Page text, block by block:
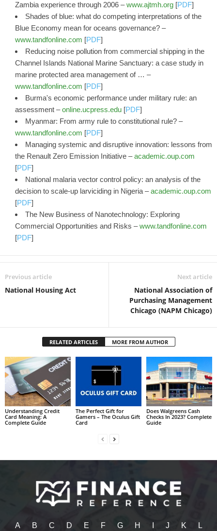
Zambia experience through 2006 –www.ajtmh.org [PDF]
Shades of blue: what do competing interpretations of the
Blue Economy mean for oceans governance? –
www.tandfonline.com [PDF]
Reducing noise pollution from commercial shipping in the
Channel Islands National Marine Sanctuary: a case study in
marine protected area management of … –
www.tandfonline.com [PDF]
Burma's economic performance under military rule: an
assessment –online.ucpress.edu [PDF]
Myanmar: From army rule to constitutional rule? –
www.tandfonline.com [PDF]
Managing systemic and disruptive innovation: lessons from
the Renault Zero Emission Initiative –academic.oup.com
[PDF]
National malaria vector control policy: an analysis of the
decision to scale-up larviciding in Nigeria –academic.oup.com
[PDF]
The New Business of Nanotechnology: Exploring
Commercial Opportunities and Risks –www.tandfonline.com
[PDF]
Previous article
National Housing Act
Next article
National Association of
Purchasing Management
Chicago (NAPM Chicago)
RELATED ARTICLES MORE FROM AUTHOR
Understanding Credit
Card Meaning: A
Complete Guide
The Perfect Gift for
Gamers – The Oculus Gift
Card
Does Walgreens Cash
Checks In 2023? Complete
Guide
A B C D E F G H J K L